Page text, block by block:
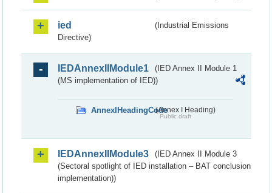
ied
(Industrial Emissions
Directive)
IEDAnnexIIModule1
(IED Annex II Module 1
(MS implementation of IED))
AnnexIHeadingCode(Annex I Heading)
Public draft
IEDAnnexIIModule3
(IED Annex II Module 3
(Sectoral spotlight of IED installation – BAT conclusion
implementation))